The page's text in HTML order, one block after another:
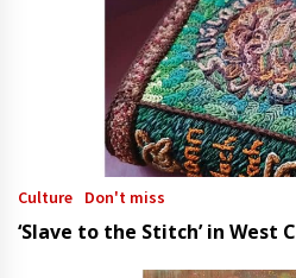
Culture Don't miss
‘Slave to the Stitch’ in West